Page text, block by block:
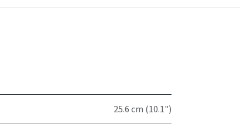
25.6 cm (10.1")